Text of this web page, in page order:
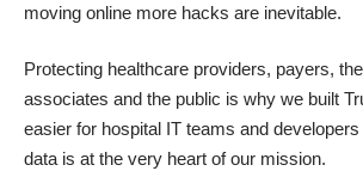
moving online more hacks are inevitable.
Protecting healthcare providers, payers,
associates and the public is why we built
easier for hospital IT teams and
data is at the very heart of our mission.